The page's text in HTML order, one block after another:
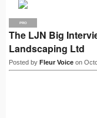
PRO
The LJN Big
Landscaping Ltd
Posted by Fleur Voice on